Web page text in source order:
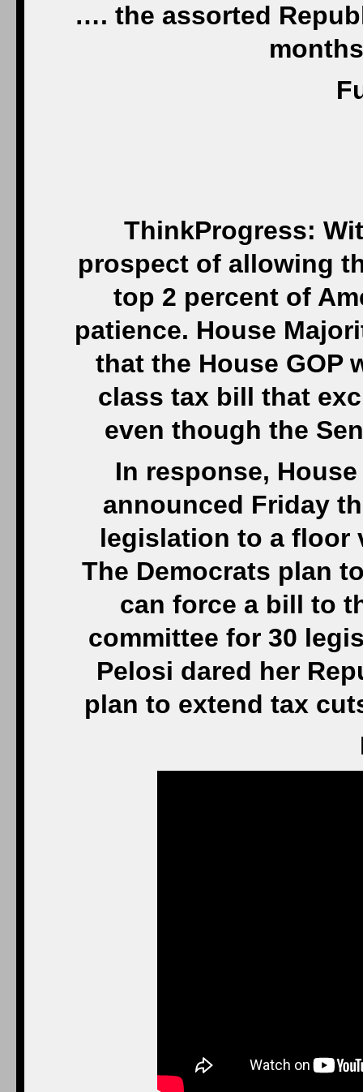
…. the assorted
ThinkProgress:
prospect of allowing
top 2 percent of
patience. House
that the House GOP
class tax bill that
even though the
In response,
announced Friday
legislation to a floor
The Democrats plan
can force a bill to
committee for 30
Pelosi dared her
plan to extend tax